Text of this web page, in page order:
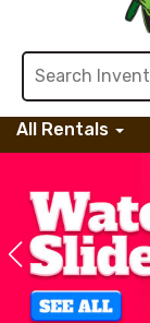
All Rentals